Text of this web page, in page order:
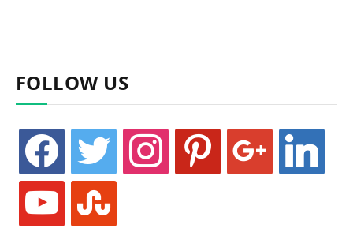
FOLLOW US
facebook twitter instagram pinterest linkedin
youtube stumbleupon